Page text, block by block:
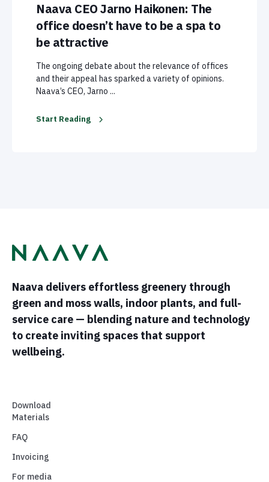
Naava CEO Jarno Haikonen: The
office doesn’t have to be a spa to
be attractive
The ongoing debate about the relevance of offices
and their appeal has sparked a variety of opinions.
Naava’s CEO, Jarno ...
Start Reading
Naava delivers effortless greenery through
green and moss walls, indoor plants, and full-
service care — blending nature and technology
to create inviting spaces that support
wellbeing.
Download
Materials
FAQ
Invoicing
For media